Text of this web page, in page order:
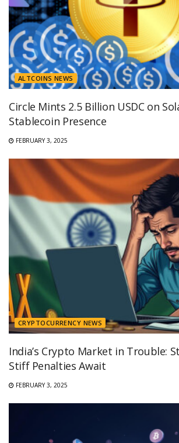
ALTCOINS NEWS
Circle Mints 2.5 Billion USDC on
Stablecoin Presence
FEBRUARY 3, 2025
CRYPTOCURRENCY NEWS
India’s Crypto Market in Trouble:
Stiff Penalties Await
FEBRUARY 3, 2025